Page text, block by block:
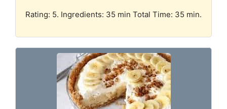
Rating: 5. Ingredients: 35 min Total Time: 35 min.